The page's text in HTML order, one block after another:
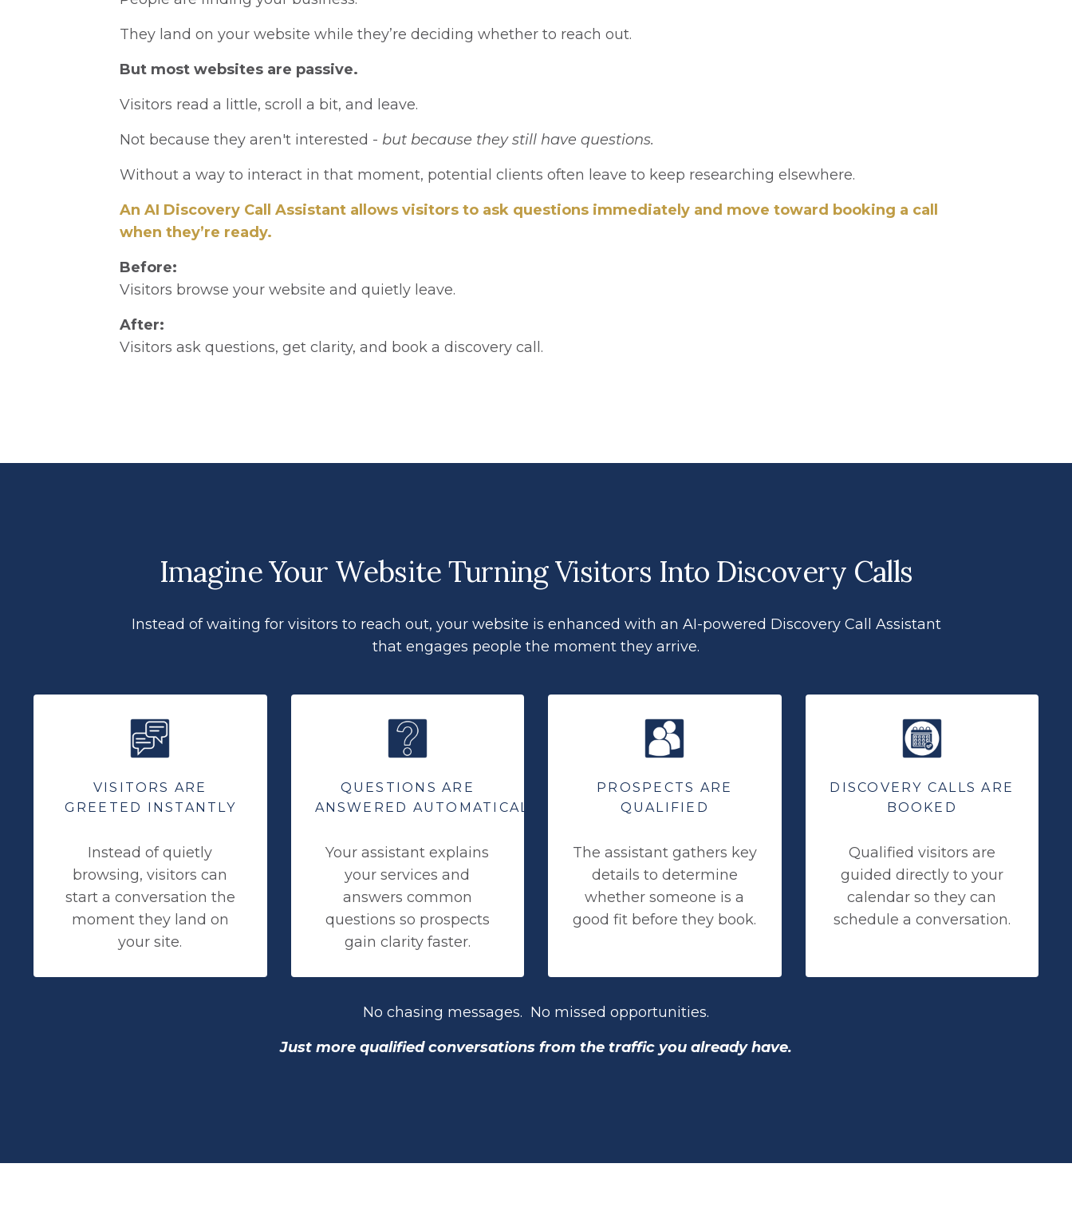
They land on your website while they’re deciding whether to reach out.
But most websites are passive.
Visitors read a little, scroll a bit, and leave.
Not because they aren't interested - but because they still have questions.
Without a way to interact in that moment, potential clients often leave to keep researching elsewhere.
An AI Discovery Call Assistant allows visitors to ask questions immediately and move toward booking a call
when they’re ready.
Before:
Visitors browse your website and quietly leave.
After:
Visitors ask questions, get clarity, and book a discovery call.
Imagine Your Website Turning Visitors Into Discovery Calls
Instead of waiting for visitors to reach out, your website is enhanced with an AI-powered Discovery Call Assistant
that engages people the moment they arrive.
VISITORS ARE
GREETED INSTANTLY
Instead of quietly
browsing, visitors can
start a conversation the
moment they land on
your site.
QUESTIONS ARE
ANSWERED AUTOMATICALLY
Your assistant explains
your services and
answers common
questions so prospects
gain clarity faster.
PROSPECTS ARE
QUALIFIED
The assistant gathers key
details to determine
whether someone is a
good fit before they book.
DISCOVERY CALLS ARE
BOOKED
Qualified visitors are
guided directly to your
calendar so they can
schedule a conversation.
No chasing messages. No missed opportunities.
Just more qualified conversations from the traffic you already have.